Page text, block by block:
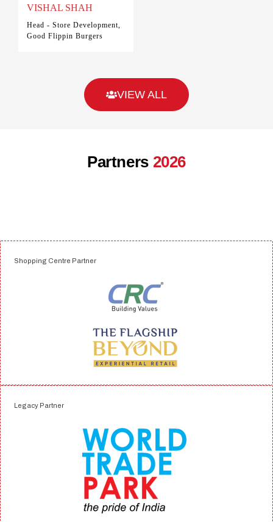
VISHAL SHAH
Head - Store Development,
Good Flippin Burgers
VIEW ALL
Partners 2026
Shopping Centre Partner
Legacy Partner